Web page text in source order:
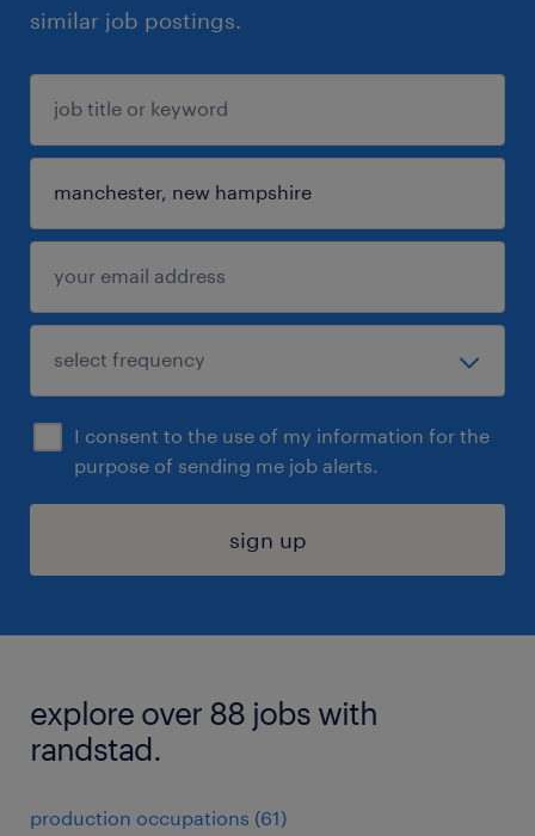
similar job postings.
I consent to the use of my information for the
purpose of sending me job alerts.
sign up
explore over 88 jobs with
randstad.
production occupations (61)